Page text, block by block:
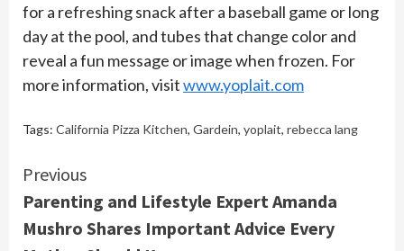
for a refreshing snack after a baseball game or long
day at the pool, and tubes that change color and
reveal a fun message or image when frozen. For
more information, visitwww.yoplait.com
Tags: California Pizza Kitchen, Gardein, yoplait, rebecca lang
Continue
Reading
Previous
Parenting and Lifestyle Expert Amanda
Mushro Shares Important Advice Every